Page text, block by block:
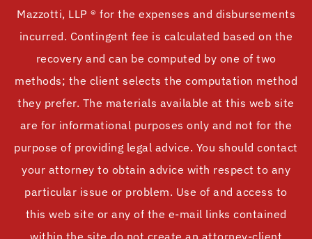
Mazzotti, LLP ® for the expenses and disbursements
incurred. Contingent fee is calculated based on the
recovery and can be computed by one of two
methods; the client selects the computation method
they prefer. The materials available at this web site
are for informational purposes only and not for the
purpose of providing legal advice. You should contact
your attorney to obtain advice with respect to any
particular issue or problem. Use of and access to
this web site or any of the e-mail links contained